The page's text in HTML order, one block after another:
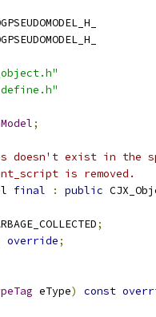
;
doesn't exist in the
is removed.
final : public
;
override;
eType) const